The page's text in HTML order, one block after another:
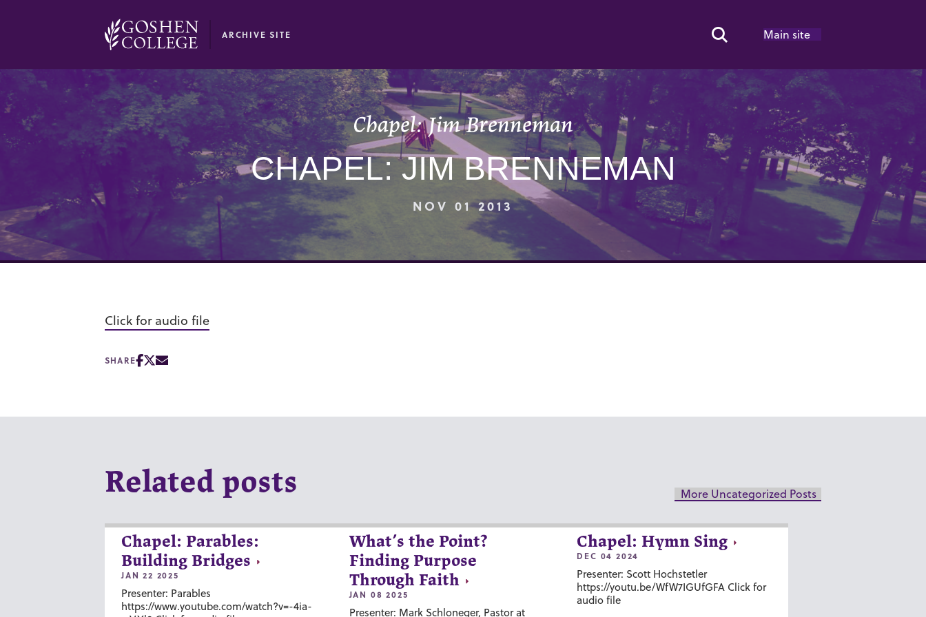
ARCHIVE SITE Search Toggle
Main site
Chapel: Jim Brenneman
CHAPEL: JIM BRENNEMAN
NOV 01 2013
Click for audio file
SHARE
Related posts More Uncategorized Posts
Chapel: Parables:
Building Bridges
JAN 22 2025
Presenter: Parables
https://www.youtube.com/watch?v=-4ia-
What’s the Point?
Finding Purpose
Through Faith
JAN 08 2025
Presenter: Mark Schloneger, Pastor at
Chapel: Hymn Sing
DEC 04 2024
Presenter: Scott Hochstetler
https://youtu.be/WfW7IGUfGFA Click for
audio file